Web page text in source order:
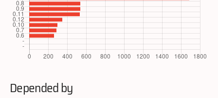
Depended by